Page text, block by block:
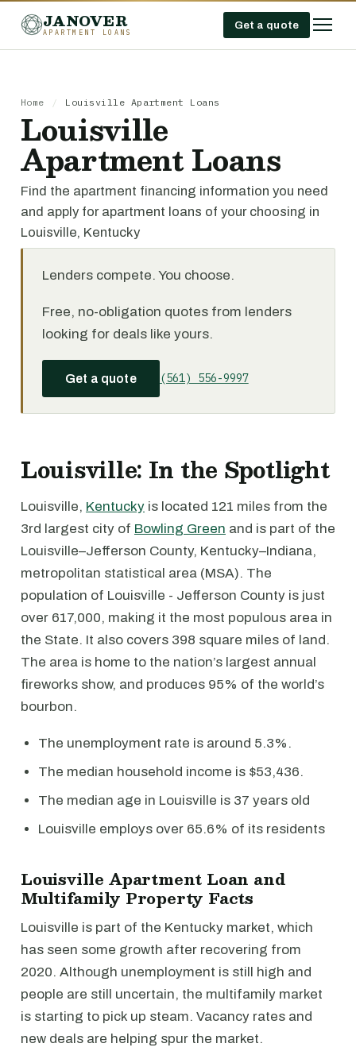
JANOVER
APARTMENT LOANS
Get a quote
Home / Louisville Apartment Loans
Louisville
Apartment Loans
Find the apartment financing information you need
and apply for apartment loans of your choosing in
Louisville, Kentucky
Lenders compete. You choose.
Free, no-obligation quotes from lenders
looking for deals like yours.
Get a quote (561) 556-9997
Louisville: In the Spotlight
Louisville, Kentucky is located 121 miles from the
3rd largest city of Bowling Green and is part of the
Louisville–Jefferson County, Kentucky–Indiana,
metropolitan statistical area (MSA). The
population of Louisville - Jefferson County is just
over 617,000, making it the most populous area in
the State. It also covers 398 square miles of land.
The area is home to the nation’s largest annual
fireworks show, and produces 95% of the world’s
bourbon.
The unemployment rate is around 5.3%.
The median household income is $53,436.
The median age in Louisville is 37 years old
Louisville employs over 65.6% of its residents
Louisville Apartment Loan and
Multifamily Property Facts
Louisville is part of the Kentucky market, which
has seen some growth after recovering from
2020. Although unemployment is still high and
people are still uncertain, the multifamily market
is starting to pick up steam. Vacancy rates and
new deals are helping spur the market.